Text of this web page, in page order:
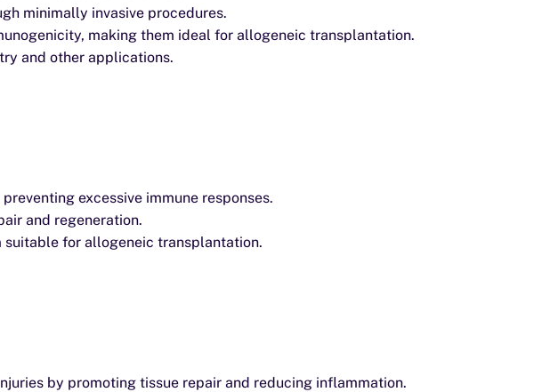
minimally invasive procedures.
making them ideal for allogeneic transplantation.
and other applications.
excessive immune responses.
and regeneration.
suitable for allogeneic transplantation.
by promoting tissue repair and reducing inflammation.